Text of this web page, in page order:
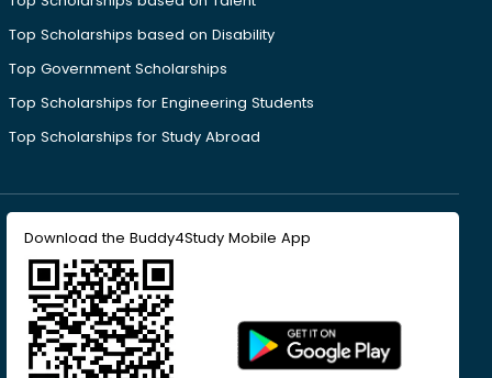
Top Scholarships based on Disability
Top Government Scholarships
Top Scholarships for Engineering Students
Top Scholarships for Study Abroad
Download the Buddy4Study Mobile App